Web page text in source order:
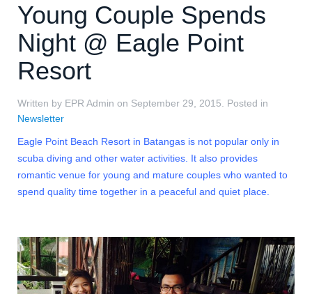
Young Couple Spends
Night @ Eagle Point
Resort
Written by EPR Admin on September 29, 2015 . Posted in
Newsletter
Eagle Point Beach Resort in Batangas is not popular only in
scuba diving and other water activities. It also provides
romantic venue for young and mature couples who wanted to
spend quality time together in a peaceful and quiet place.